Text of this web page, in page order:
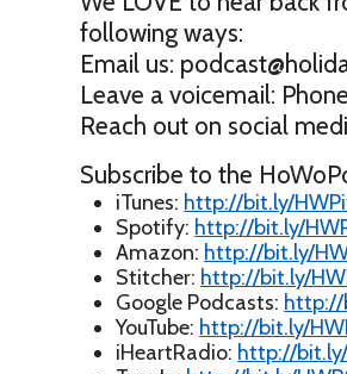
following ways:
Email us:
Leave a voicemail:
Reach out on social
Subscribe to the
iTunes: http://bit.ly/
Spotify: http://bit.ly/
Amazon: http://bit.ly/
Stitcher: http://bit.ly/
Google Podcasts: http://
YouTube: http://bit.ly/
iHeartRadio: http://